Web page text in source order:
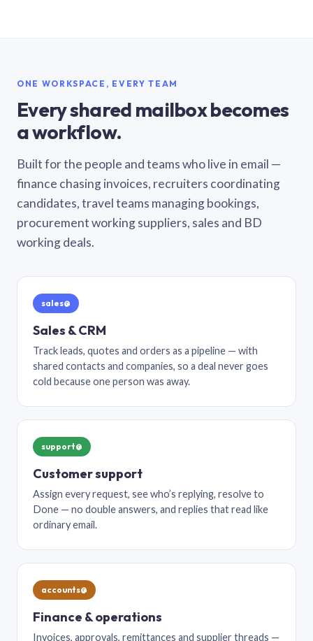
ONE WORKSPACE, EVERY TEAM
Every shared mailbox becomes
a workflow.
Built for the people and teams who live in email —
finance chasing invoices, recruiters coordinating
candidates, travel teams managing bookings,
procurement working suppliers, sales and BD
working deals.
sales@
Sales & CRM
Track leads, quotes and orders as a pipeline — with
shared contacts and companies, so a deal never goes
cold because one person was away.
support@
Customer support
Assign every request, see who’s replying, resolve to
Done — no double answers, and replies that read like
ordinary email.
accounts@
Finance & operations
Invoices, approvals, remittances and supplier threads —